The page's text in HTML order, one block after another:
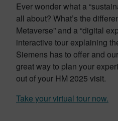
Ever wonder what a
all about? What’s the
Metaverse” and a “digital
interactive tour explaining
Siemens has to offer and
great way to plan your
out of your HM 2025 visit.
Take your virtual tour now.